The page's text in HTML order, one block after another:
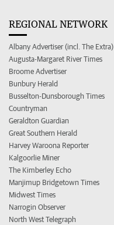
REGIONAL NETWORK
Albany Advertiser (incl. The Extra)
Augusta-Margaret River Times
Broome Advertiser
Bunbury Herald
Busselton-Dunsborough Times
Countryman
Geraldton Guardian
Great Southern Herald
Harvey Waroona Reporter
Kalgoorlie Miner
The Kimberley Echo
Manjimup Bridgetown Times
Midwest Times
Narrogin Observer
North West Telegraph